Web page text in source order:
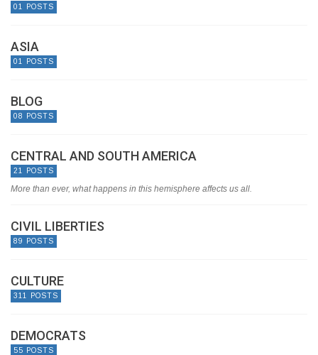
01 POSTS
ASIA
01 POSTS
BLOG
08 POSTS
CENTRAL AND SOUTH AMERICA
21 POSTS
More than ever, what happens in this hemisphere affects us all.
CIVIL LIBERTIES
89 POSTS
CULTURE
311 POSTS
DEMOCRATS
55 POSTS